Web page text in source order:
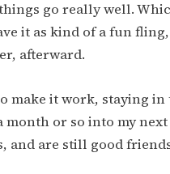
go really well.
it as kind of a fun
afterward.
make it work, staying
month or so into my
and are still good